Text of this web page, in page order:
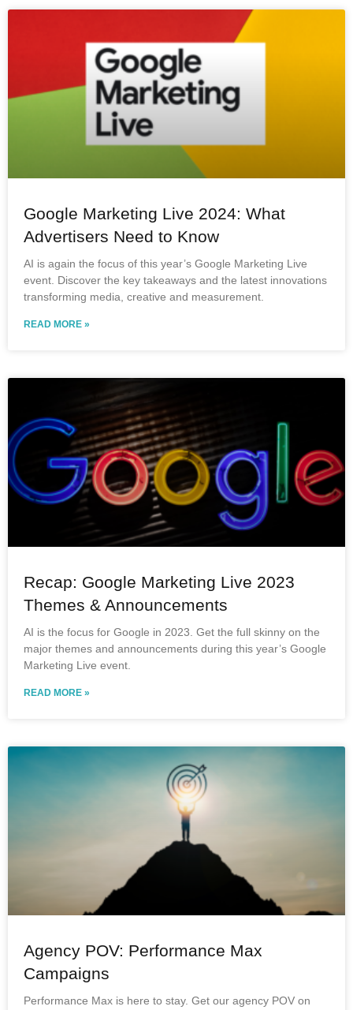
Google Marketing Live 2024: What
Advertisers Need to Know
AI is again the focus of this year’s Google Marketing Live
event. Discover the key takeaways and the latest innovations
transforming media, creative and measurement.
READ MORE »
Recap: Google Marketing Live 2023
Themes & Announcements
AI is the focus for Google in 2023. Get the full skinny on the
major themes and announcements during this year’s Google
Marketing Live event.
READ MORE »
Agency POV: Performance Max
Campaigns
Performance Max is here to stay. Get our agency POV on